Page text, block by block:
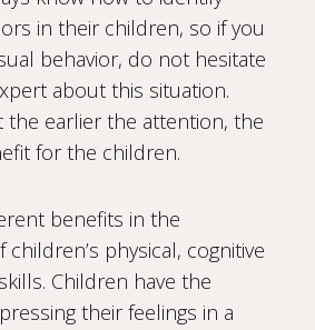
in their children, so if you
behavior, do not hesitate
about this situation.
the earlier the attention, the
for the children.
benefits in the
physical, cognitive
Children have the
their feelings in a